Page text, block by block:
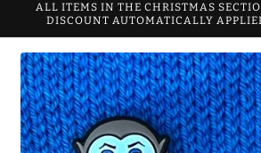
ALL ITEMS IN THE CHRISTMAS
DISCOUNT AUTOMATICALLY
Skip to
product
information